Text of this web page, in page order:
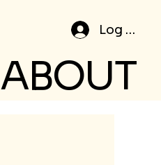
Log In
ABOUT